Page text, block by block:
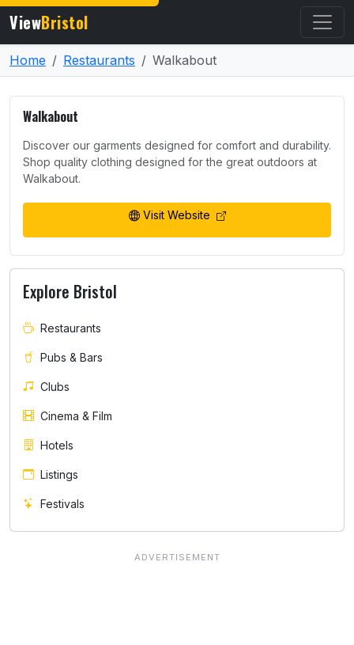
ViewBristol
Home Restaurants Walkabout
Walkabout
Discover our garments designed for comfort and durability.
Shop quality clothing designed for the great outdoors at
Walkabout.
Visit Website
Explore Bristol
Restaurants
Pubs & Bars
Clubs
Cinema & Film
Hotels
Listings
Festivals